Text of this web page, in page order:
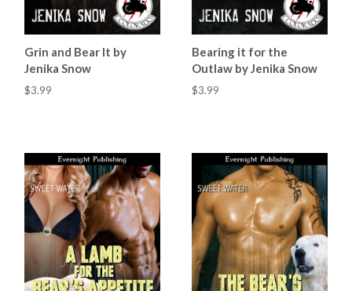
Grin and Bear It by
Jenika Snow
$3.99
Bearing it for the
Outlaw by Jenika Snow
$3.99